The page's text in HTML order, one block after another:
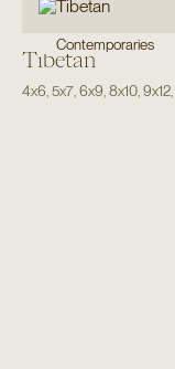
Contemporaries
Tibetan
4x6 5x7, 6x9 8x10, 9x12,